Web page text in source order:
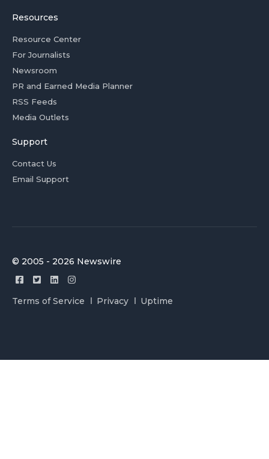
Resources
Resource Center
For Journalists
Newsroom
PR and Earned Media Planner
RSS Feeds
Media Outlets
Support
Contact Us
Email Support
© 2005 - 2026 Newswire
Terms of Service Privacy Uptime